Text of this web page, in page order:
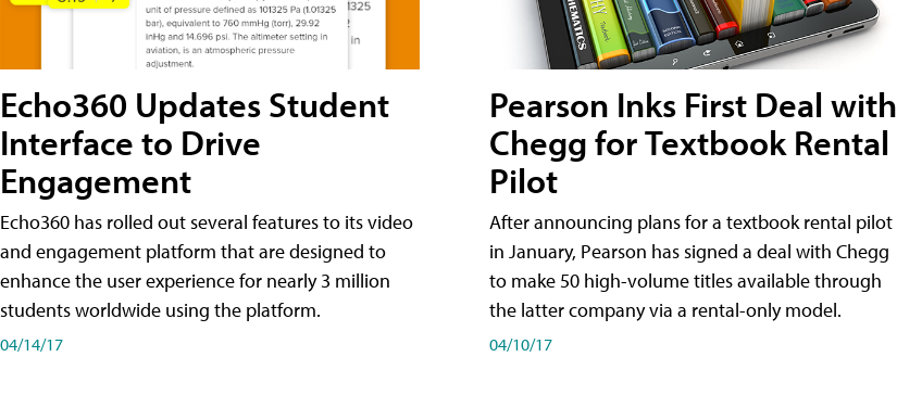
Echo360 Updates Student
Interface to Drive
Engagement
Echo360 has rolled out several features to its video
and engagement platform that are designed to
enhance the user experience for nearly 3 million
students worldwide using the platform.
04/14/17
Pearson Inks First Deal with
Chegg for Textbook Rental
Pilot
After announcing plans for a textbook rental pilot
in January, Pearson has signed a deal with Chegg
to make 50 high-volume titles available through
the latter company via a rental-only model.
04/10/17